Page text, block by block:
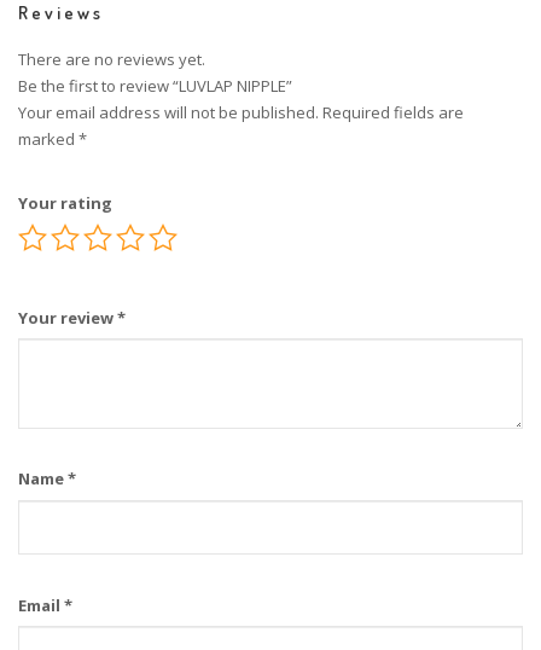
Reviews
There are no reviews yet.
Be the first to review “LUVLAP NIPPLE”
Your email address will not be published. Required fields are
marked *
Your rating
Your review*
Name*
Email *